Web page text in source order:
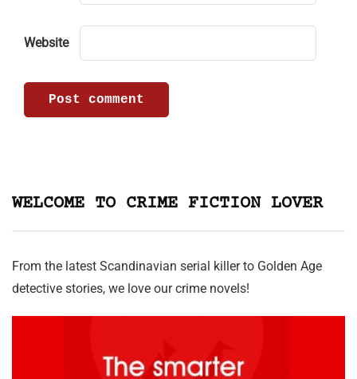
Website
WELCOME TO CRIME FICTION LOVER
From the latest Scandinavian serial killer to Golden Age
detective stories, we love our crime novels!